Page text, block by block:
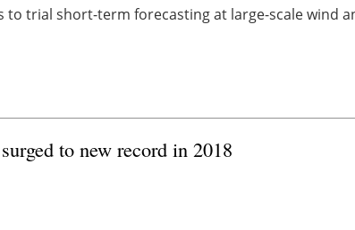
to trial short-term forecasting at large-scale wind
to new record in 2018